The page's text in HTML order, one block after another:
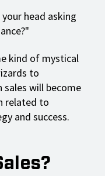
head asking
kind of mystical
to
sales will become
related to
and success.